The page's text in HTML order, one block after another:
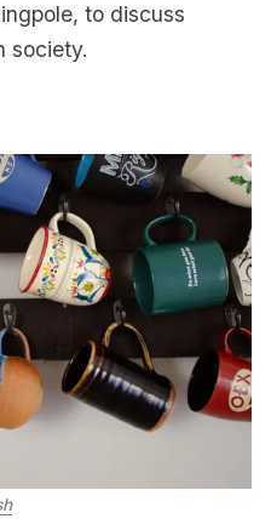
to discuss
society.